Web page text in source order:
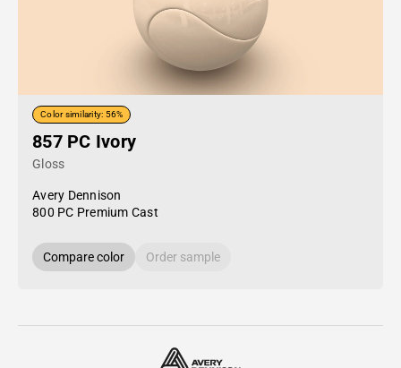
Color similarity: 56%
857 PC Ivory
Gloss
Avery Dennison
800 PC Premium Cast
Compare color Order sample